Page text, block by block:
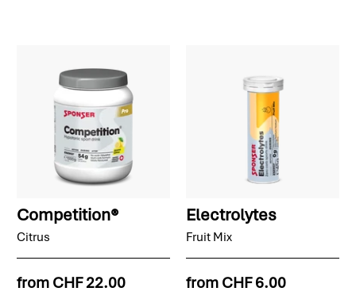
Competition®
Citrus
from CHF 22.00
Electrolytes
Fruit Mix
from CHF 6.00